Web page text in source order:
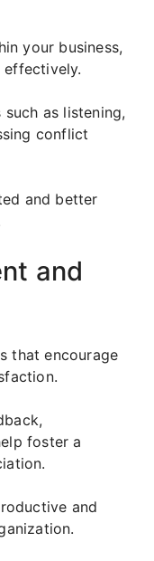
your business,
effectively.
as listening,
conflict
and better
and
that encourage
foster a
and